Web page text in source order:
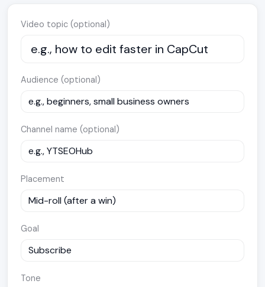
Video topic (optional)
Audience (optional)
Channel name (optional)
Placement
Goal
Tone